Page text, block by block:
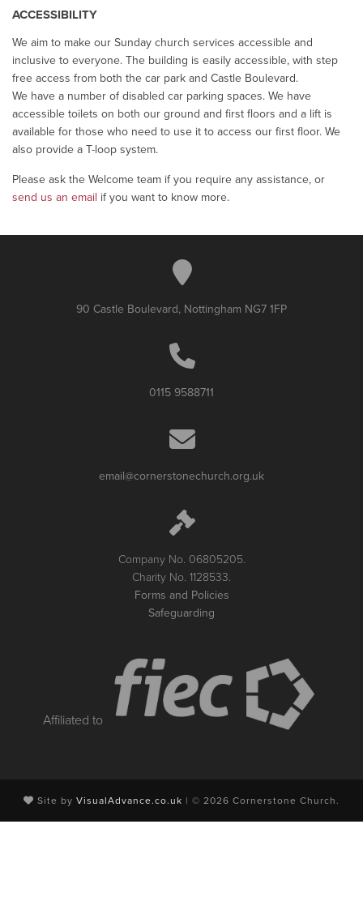
ACCESSIBILITY
We aim to make our Sunday church services accessible and
inclusive to everyone. The building is easily accessible, with step
free access from both the car park and Castle Boulevard.
We have a number of disabled car parking spaces. We have
accessible toilets on both our ground and first floors and a lift is
available for those who need to use it to access our first floor. We
also provide a T-loop system.
Please ask the Welcome team if you require any assistance, or
send us an email if you want to know more.
90 Castle Boulevard, Nottingham NG7 1FP
0115 9588711
email@cornerstonechurch.org.uk
Company No. 06805205.
Charity No. 1128533.
Forms and Policies
Safeguarding
Affiliated to
Site by VisualAdvance.co.uk | © 2026 Cornerstone Church.